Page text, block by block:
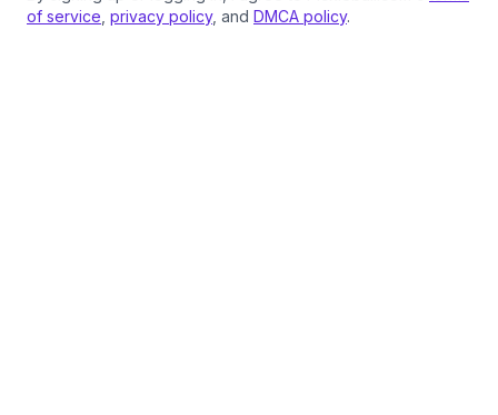
of service privacy policy, and DMCA policy.